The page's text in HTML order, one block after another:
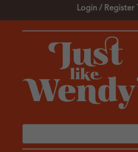
Login / Register